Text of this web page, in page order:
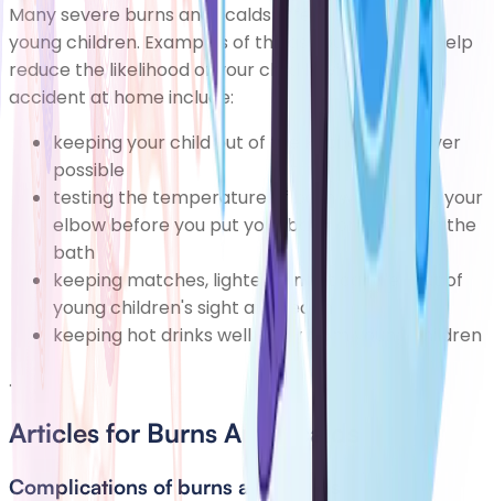
Many severe burns and scalds affect babies and
young children. Examples of things you can do to help
reduce the likelihood of your child having a serious
accident at home include:
keeping your child out of the kitchen whenever
possible
testing the temperature of bath water using your
elbow before you put your baby or toddler in the
bath
keeping matches, lighters and lit candles out of
young children's sight and reach
keeping hot drinks well away from young children
.
Articles for Burns And Scalds
Complications of burns and scalds